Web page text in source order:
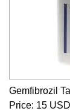
Gemfibrozil
Price: 15